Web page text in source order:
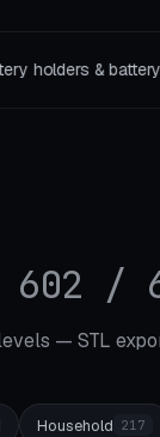
Eckregal5 types
602 /
— STL
Household 217